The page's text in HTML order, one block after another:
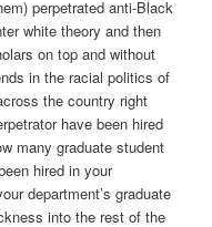
perpetrated anti-Black
white theory and then
on top and without
in the racial politics of
the country right
have been hired
many graduate student
hired in your
department’s graduate
into the rest of the